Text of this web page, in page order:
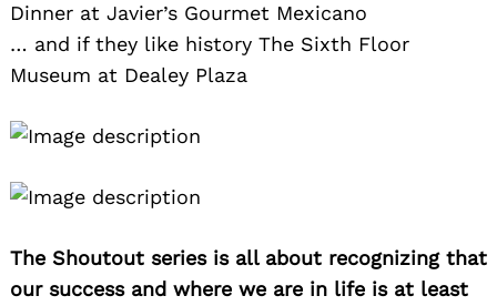
Dinner at Javier’s Gourmet Mexicano
… and if they like history The Sixth Floor
Museum at Dealey Plaza
The Shoutout series is all about recognizing that
our success and where we are in life is at least